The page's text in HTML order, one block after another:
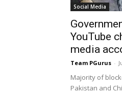
Social Media
YouTube
media
Team PGurus -
Majority of
Pakistan and